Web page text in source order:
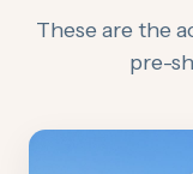
These are the
pre-